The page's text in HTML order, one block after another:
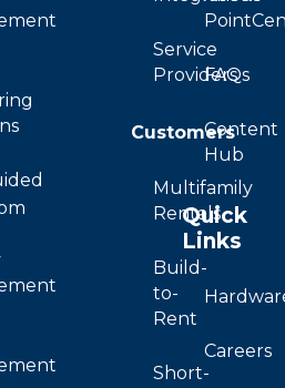
Service
Providers
Customers
Multifamily
Rentals
Build-
to-
Rent
Short-
FAQs
Content
Hub
Quick
Links
Careers